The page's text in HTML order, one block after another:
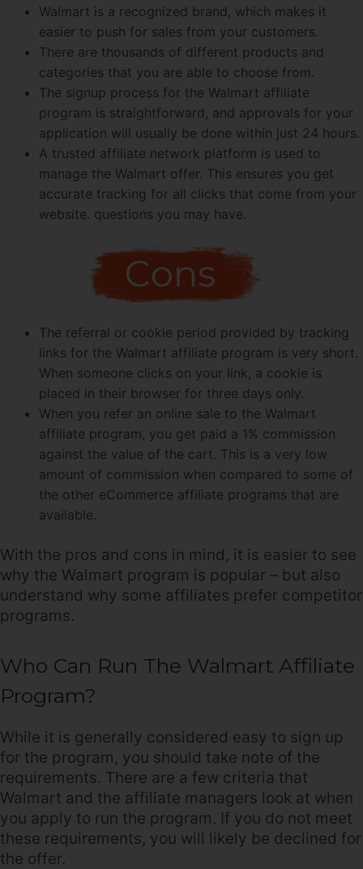
Walmart is a recognized brand, which makes it
easier to push for sales from your customers.
There are thousands of different products and
categories that you are able to choose from.
The signup process for the Walmart affiliate
program is straightforward, and approvals for your
application will usually be done within just 24 hours.
A trusted affiliate network platform is used to
manage the Walmart offer. This ensures you get
accurate tracking for all clicks that come from your
website. questions you may have.
The referral or cookie period provided by tracking
links for the Walmart affiliate program is very short.
When someone clicks on your link, a cookie is
placed in their browser for three days only.
When you refer an online sale to the Walmart
affiliate program, you get paid a 1% commission
against the value of the cart. This is a very low
amount of commission when compared to some of
the other eCommerce affiliate programs that are
available.
With the pros and cons in mind, it is easier to see
why the Walmart program is popular – but also
understand why some affiliates prefer competitor
programs.
Who Can Run The Walmart Affiliate
Program?
While it is generally considered easy to sign up
for the program, you should take note of the
requirements. There are a few criteria that
Walmart and the affiliate managers look at when
you apply to run the program. If you do not meet
these requirements, you will likely be declined for
the offer.